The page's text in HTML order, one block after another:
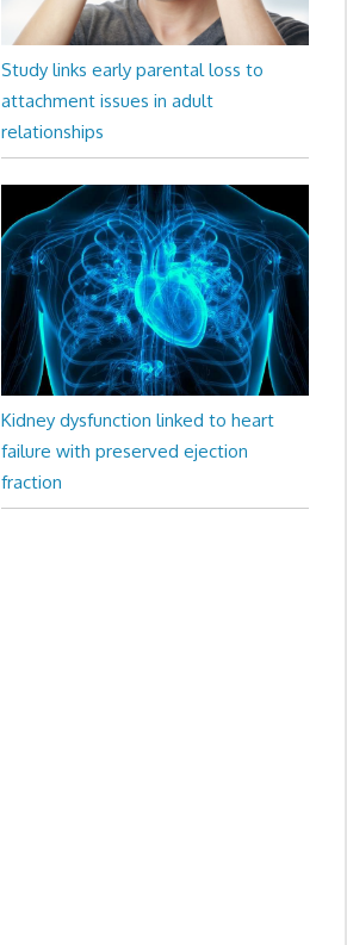
Study links early parental loss to
attachment issues in adult
relationships
Kidney dysfunction linked to heart
failure with preserved ejection
fraction